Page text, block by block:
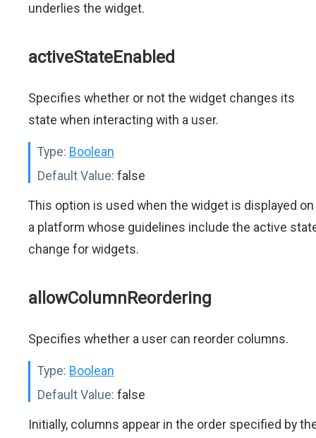
underlies the widget.
activeStateEnabled
Specifies whether or not the widget changes its
state when interacting with a user.
Type: Boolean
Default Value: false
This option is used when the widget is displayed on
a platform whose guidelines include the active
change for widgets.
allowColumnReordering
Specifies whether a user can reorder columns.
Type: Boolean
Default Value: false
Initially, columns appear in the order specified by